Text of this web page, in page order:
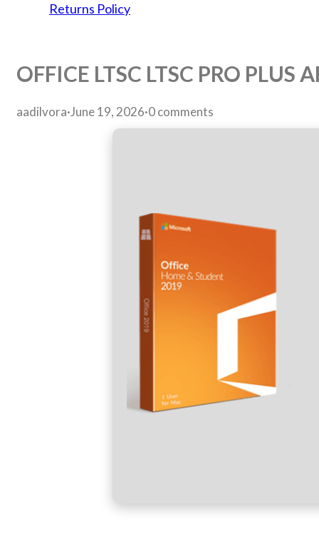
Returns Policy
OFFICE LTSC LTSC PRO
aadilvora·June 19, 2026·0 comments